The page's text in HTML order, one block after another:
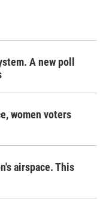
A new poll
women voters
airspace. This